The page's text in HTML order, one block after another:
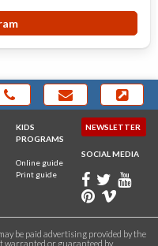
KIDS
PROGRAMS
Online guide
Print guide
NEWSLETTER
SOCIAL MEDIA
be paid advertising provided by the
warranted or guaranteed by